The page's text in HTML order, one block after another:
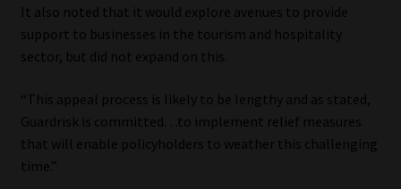
Our People
Platform
Advertising Media Kit – Download
It also noted that it would explore avenues to provide
support to businesses in the tourism and hospitality
sector, but did not expand on this.
“This appeal process is likely to be lengthy and as stated,
Guardrisk is committed…to implement relief measures
that will enable policyholders to weather this challenging
time.”